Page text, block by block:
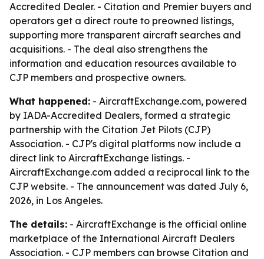
Accredited Dealer. - Citation and Premier buyers and
operators get a direct route to preowned listings,
supporting more transparent aircraft searches and
acquisitions. - The deal also strengthens the
information and education resources available to
CJP members and prospective owners.
What happened: - AircraftExchange.com, powered
by IADA-Accredited Dealers, formed a strategic
partnership with the Citation Jet Pilots (CJP)
Association. - CJP's digital platforms now include a
direct link to AircraftExchange listings. -
AircraftExchange.com added a reciprocal link to the
CJP website. - The announcement was dated July 6,
2026, in Los Angeles.
The details: - AircraftExchange is the official online
marketplace of the International Aircraft Dealers
Association. - CJP members can browse Citation and